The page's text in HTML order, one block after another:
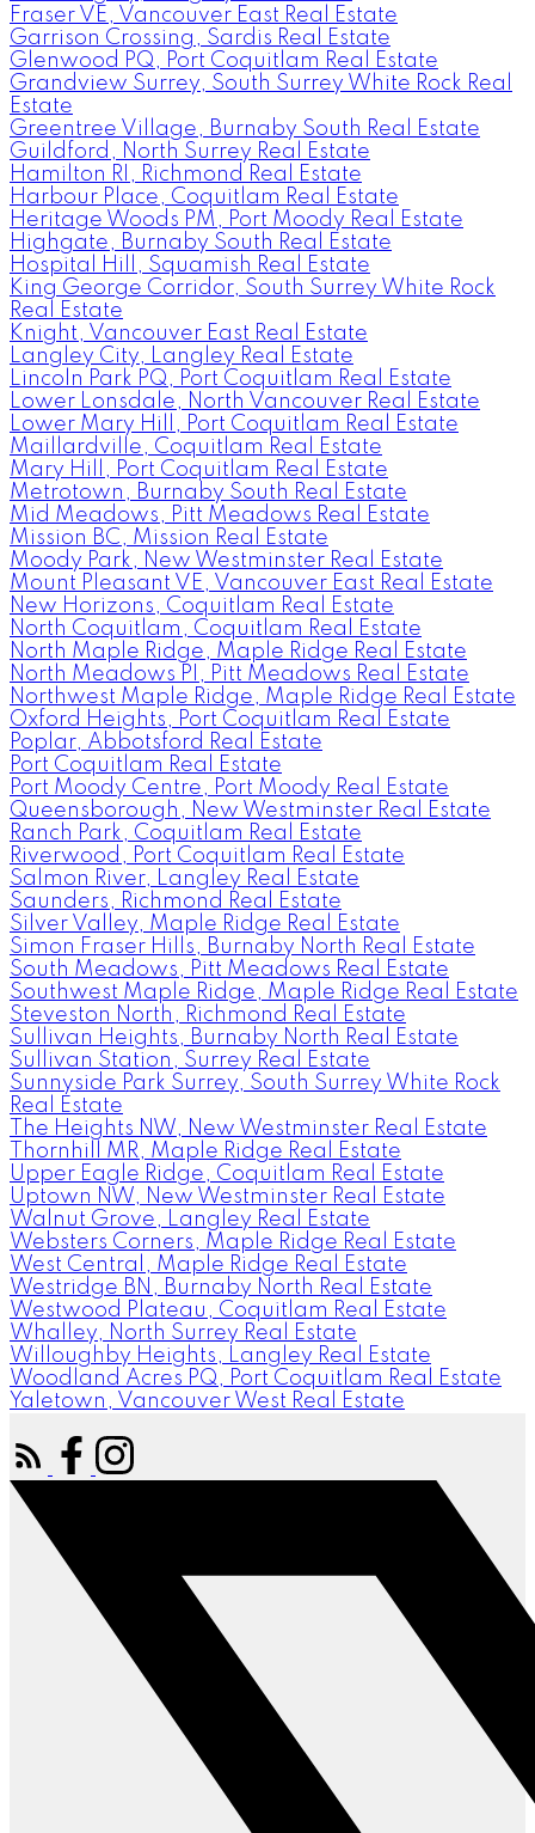
Fraser VE, Vancouver East Real Estate
Garrison Crossing, Sardis Real Estate
Glenwood PQ, Port Coquitlam Real Estate
Grandview Surrey, South Surrey White Rock Real
Estate
Greentree Village, Burnaby South Real Estate
Guildford, North Surrey Real Estate
Hamilton RI, Richmond Real Estate
Harbour Place, Coquitlam Real Estate
Heritage Woods PM, Port Moody Real Estate
Highgate, Burnaby South Real Estate
Hospital Hill, Squamish Real Estate
King George Corridor, South Surrey White Rock
Real Estate
Knight, Vancouver East Real Estate
Langley City, Langley Real Estate
Lincoln Park PQ, Port Coquitlam Real Estate
Lower Lonsdale, North Vancouver Real Estate
Lower Mary Hill, Port Coquitlam Real Estate
Maillardville, Coquitlam Real Estate
Mary Hill, Port Coquitlam Real Estate
Metrotown, Burnaby South Real Estate
Mid Meadows, Pitt Meadows Real Estate
Mission BC, Mission Real Estate
Moody Park, New Westminster Real Estate
Mount Pleasant VE, Vancouver East Real Estate
New Horizons, Coquitlam Real Estate
North Coquitlam, Coquitlam Real Estate
North Maple Ridge, Maple Ridge Real Estate
North Meadows PI, Pitt Meadows Real Estate
Northwest Maple Ridge, Maple Ridge Real Estate
Oxford Heights, Port Coquitlam Real Estate
Poplar, Abbotsford Real Estate
Port Coquitlam Real Estate
Port Moody Centre, Port Moody Real Estate
Queensborough, New Westminster Real Estate
Ranch Park, Coquitlam Real Estate
Riverwood, Port Coquitlam Real Estate
Salmon River, Langley Real Estate
Saunders, Richmond Real Estate
Silver Valley, Maple Ridge Real Estate
Simon Fraser Hills, Burnaby North Real Estate
South Meadows, Pitt Meadows Real Estate
Southwest Maple Ridge, Maple Ridge Real Estate
Steveston North, Richmond Real Estate
Sullivan Heights, Burnaby North Real Estate
Sullivan Station, Surrey Real Estate
Sunnyside Park Surrey, South Surrey White Rock
Real Estate
The Heights NW, New Westminster Real Estate
Thornhill MR, Maple Ridge Real Estate
Upper Eagle Ridge, Coquitlam Real Estate
Uptown NW, New Westminster Real Estate
Walnut Grove, Langley Real Estate
Websters Corners, Maple Ridge Real Estate
West Central, Maple Ridge Real Estate
Westridge BN, Burnaby North Real Estate
Westwood Plateau, Coquitlam Real Estate
Whalley, North Surrey Real Estate
Willoughby Heights, Langley Real Estate
Woodland Acres PQ, Port Coquitlam Real Estate
Yaletown, Vancouver West Real Estate